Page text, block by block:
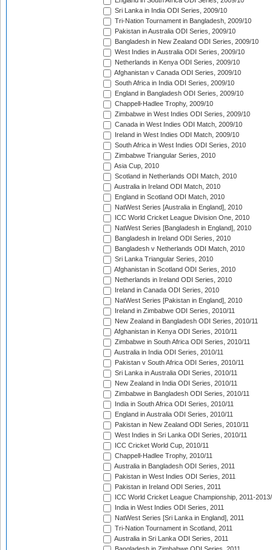
Sri Lanka in India ODI Series, 2009/10
Tri-Nation Tournament in Bangladesh, 2009/10
Pakistan in Australia ODI Series, 2009/10
Bangladesh in New Zealand ODI Series, 2009/10
West Indies in Australia ODI Series, 2009/10
Netherlands in Kenya ODI Series, 2009/10
Afghanistan v Canada ODI Series, 2009/10
South Africa in India ODI Series, 2009/10
England in Bangladesh ODI Series, 2009/10
Chappell-Hadlee Trophy, 2009/10
Zimbabwe in West Indies ODI Series, 2009/10
Canada in West Indies ODI Match, 2009/10
Ireland in West Indies ODI Match, 2009/10
South Africa in West Indies ODI Series, 2010
Zimbabwe Triangular Series, 2010
Asia Cup, 2010
Scotland in Netherlands ODI Match, 2010
Australia in Ireland ODI Match, 2010
England in Scotland ODI Match, 2010
NatWest Series [Australia in England], 2010
ICC World Cricket League Division One, 2010
NatWest Series [Bangladesh in England], 2010
Bangladesh in Ireland ODI Series, 2010
Bangladesh v Netherlands ODI Match, 2010
Sri Lanka Triangular Series, 2010
Afghanistan in Scotland ODI Series, 2010
Netherlands in Ireland ODI Series, 2010
Ireland in Canada ODI Series, 2010
NatWest Series [Pakistan in England], 2010
Ireland in Zimbabwe ODI Series, 2010/11
New Zealand in Bangladesh ODI Series, 2010/11
Afghanistan in Kenya ODI Series, 2010/11
Zimbabwe in South Africa ODI Series, 2010/11
Australia in India ODI Series, 2010/11
Pakistan v South Africa ODI Series, 2010/11
Sri Lanka in Australia ODI Series, 2010/11
New Zealand in India ODI Series, 2010/11
Zimbabwe in Bangladesh ODI Series, 2010/11
India in South Africa ODI Series, 2010/11
England in Australia ODI Series, 2010/11
Pakistan in New Zealand ODI Series, 2010/11
West Indies in Sri Lanka ODI Series, 2010/11
ICC Cricket World Cup, 2010/11
Chappell-Hadlee Trophy, 2010/11
Australia in Bangladesh ODI Series, 2011
Pakistan in West Indies ODI Series, 2011
Pakistan in Ireland ODI Series, 2011
ICC World Cricket League Championship, 2011-
India in West Indies ODI Series, 2011
NatWest Series [Sri Lanka in England], 2011
Tri-Nation Tournament in Scotland, 2011
Australia in Sri Lanka ODI Series, 2011